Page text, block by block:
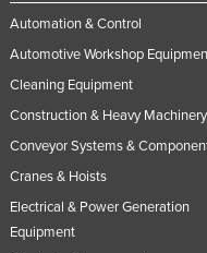
Automation & Control
Automotive Workshop
Cleaning Equipment
Construction & Heavy Machinery
Conveyor Systems &
Cranes & Hoists
Electrical & Power Generation
Equipment